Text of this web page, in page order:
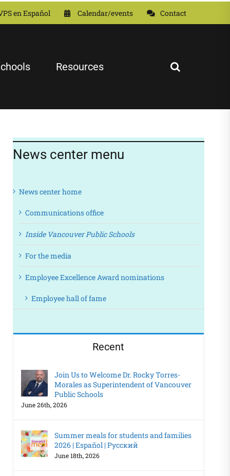
en Español Calendar/events Contact
Resources
News center menu
News center home
Communications office
Inside Vancouver Public Schools
For the media
Employee Excellence Award nominations
Employee hall of fame
Recent
Join Us to Welcome Dr. Rocky Torres-
Morales as Superintendent of Vancouver
Public Schools
June 26th, 2026
Summer meals for students and families
2026 | Español | Русский
June 18th, 2026